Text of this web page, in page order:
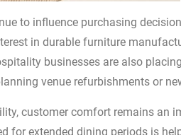
to influence purchasing
in durable furniture
businesses are also
venue refurbishments or
customer comfort remains an
for extended dining periods is